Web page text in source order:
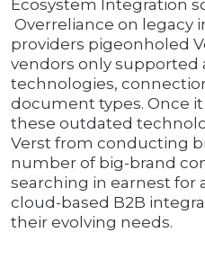
Ecosystem Integration
Overreliance on legacy
providers pigeonholed
vendors only
technologies,
document types. Once
these outdated
Verst from conducting
number of big-brand
searching in earnest for
cloud-based B2B
their evolving needs.